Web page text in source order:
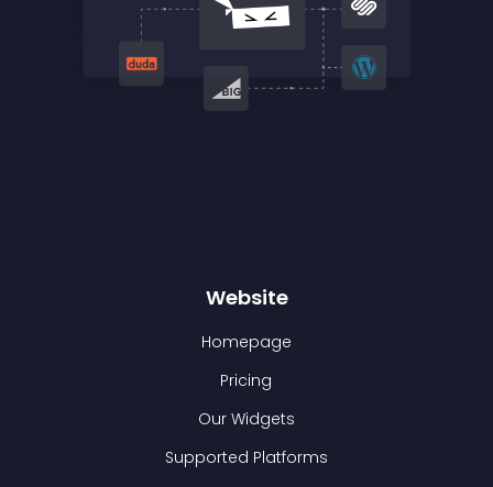
Website
Homepage
Pricing
Our Widgets
Supported Platforms